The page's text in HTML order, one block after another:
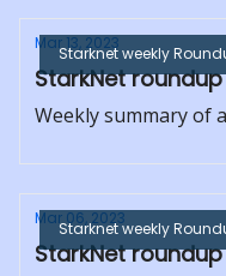
Starknet weekly
Mar 13, 2023
StarkNet
Weekly summary of
Starknet weekly
Mar 06, 2023
StarkNet